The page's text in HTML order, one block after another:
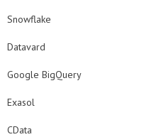
Snowflake
Datavard
Google BigQuery
Exasol
CData